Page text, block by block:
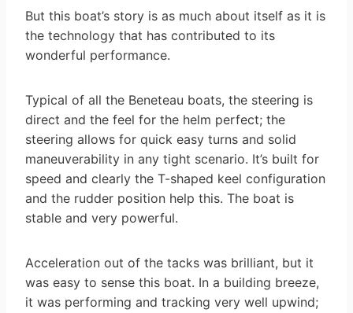
But this boat’s story is as much about itself as it is
the technology that has contributed to its
wonderful performance.
Typical of all the Beneteau boats, the steering is
direct and the feel for the helm perfect; the
steering allows for quick easy turns and solid
maneuverability in any tight scenario. It’s built for
speed and clearly the T-shaped keel configuration
and the rudder position help this. The boat is
stable and very powerful.
Acceleration out of the tacks was brilliant, but it
was easy to sense this boat. In a building breeze,
it was performing and tracking very well upwind;